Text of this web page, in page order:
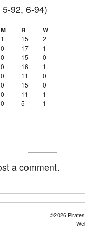
92, 6-94)
M
1
0
0
0
0
0
0
0
R
15
17
15
16
11
15
11
5
W
2
1
0
1
0
0
1
1
a comment.
©2026